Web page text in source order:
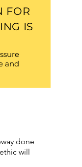
FOR
IS
and
done
will